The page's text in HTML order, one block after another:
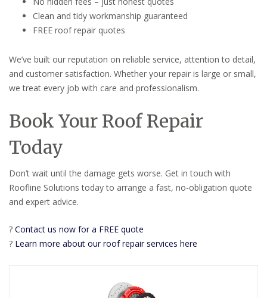
Clean and tidy workmanship guaranteed
FREE roof repair quotes
We’ve built our reputation on reliable service, attention to detail,
and customer satisfaction. Whether your repair is large or small,
we treat every job with care and professionalism.
Book Your Roof Repair
Today
Don’t wait until the damage gets worse. Get in touch with
Roofline Solutions today to arrange a fast, no-obligation quote
and expert advice.
? Contact us now for a FREE quote
? Learn more about our roof repair services here